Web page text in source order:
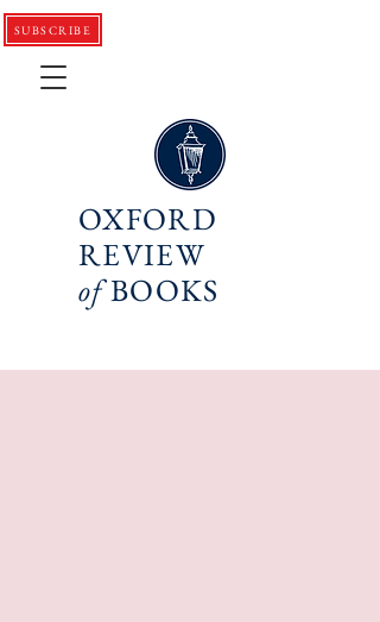
SUBSCRIBE
OXFORD
REVIEW
ofBOOKS